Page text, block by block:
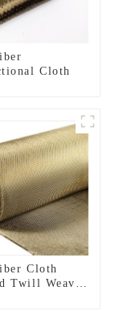
Cloth
Cloth
Twill Weave